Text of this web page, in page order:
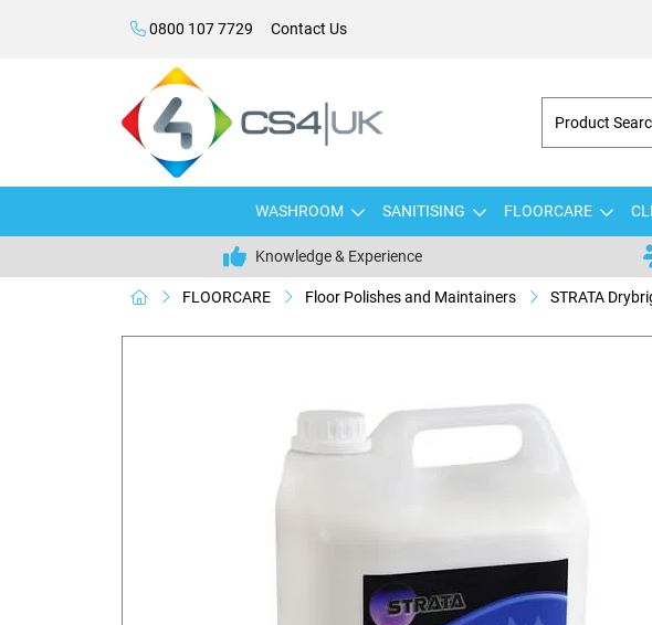
0800 107 7729 Contact Us
WASHROOM SANITISING FLOORCARE
Knowledge & Experience
FLOORCARE Floor Polishes and Maintainers STRATA